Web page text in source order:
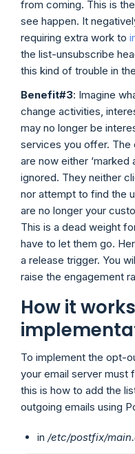
from coming. This is
see happen. It
requiring extra work to
the list-unsubscribe
this kind of trouble in
Benefit#3: Imagine
change activities,
may no longer be
services you offer. The
are now either ‘marked
ignored. They neither
nor attempt to find the
are no longer your
This is a dead weight
have to let them go.
a release trigger. You
raise the engagement
How it
To implement the opt-
your email server must
this is how to add the
outgoing emails using
in /etc/postfix/